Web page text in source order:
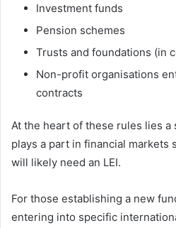
Investment funds
Pension schemes
Trusts and foundations (in
Non-profit organisations
contracts
At the heart of these rules lies a
plays a part in financial markets
will likely need an LEI.
For those establishing a new
entering into specific